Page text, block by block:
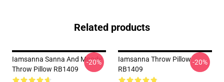
Related products
Iamsanna Sanna And Moody
Throw Pillow RB1409
-20%
Iamsanna Throw Pillow
RB1409
-20%